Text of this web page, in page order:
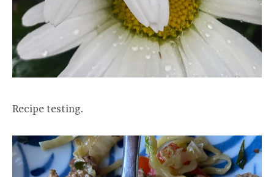
Recipe testing.